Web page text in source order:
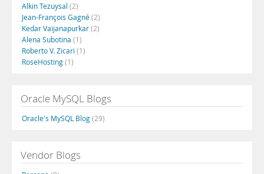
Alkin Tezuysal (2)
Jean-François Gagné(2)
Kedar Vaijanapurkar(2)
Alena Subotina (1)
Roberto V. Zicari (1)
RoseHosting(1)
Oracle MySQL Blogs
Oracle's MySQL Blog(29)
Vendor Blogs